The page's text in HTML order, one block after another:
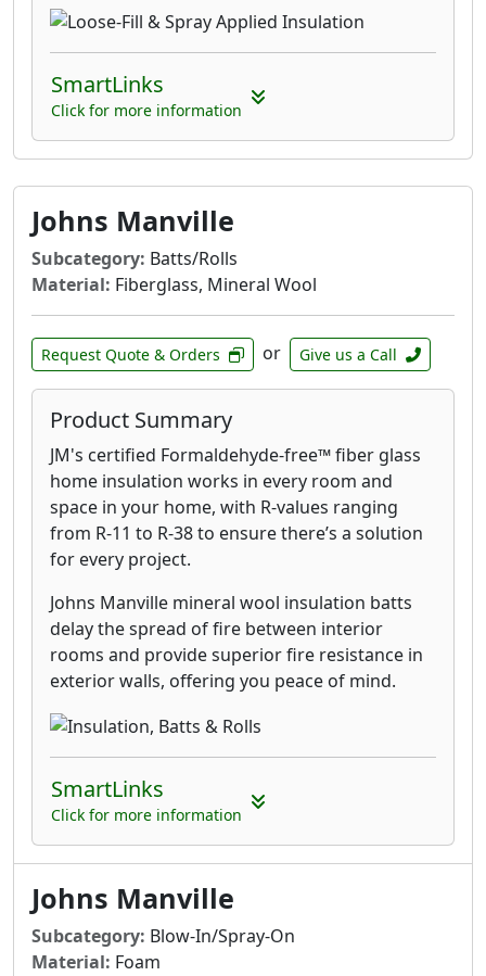
SmartLinks
Click for more information
Johns Manville
Subcategory: Batts/Rolls
Material: Fiberglass, Mineral Wool
Request Quote & Orders or Give us a Call
Product Summary
JM's certified Formaldehyde-free™ fiber glass
home insulation works in every room and
space in your home, with R-values ranging
from R-11 to R-38 to ensure there’s a solution
for every project.
Johns Manville mineral wool insulation batts
delay the spread of fire between interior
rooms and provide superior fire resistance in
exterior walls, offering you peace of mind.
SmartLinks
Click for more information
Johns Manville
Subcategory: Blow-In/Spray-On
Material: Foam